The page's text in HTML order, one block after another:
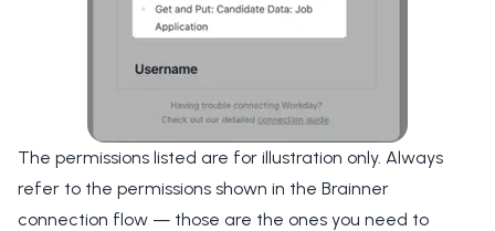
The permissions listed are for illustration only. Always
refer to the permissions shown in the Brainner
connection flow — those are the ones you need to